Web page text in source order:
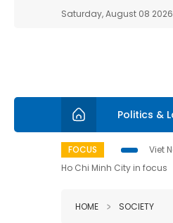
Saturday, August 08 2026
Politics &
FOCUS Viet
Ho Chi Minh City in focus
HOME SOCIETY